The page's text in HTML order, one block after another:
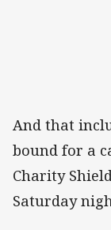
And that
bound for a
Charity
Saturday